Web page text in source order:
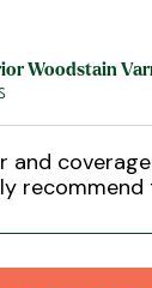
Woodstain
and
recommend